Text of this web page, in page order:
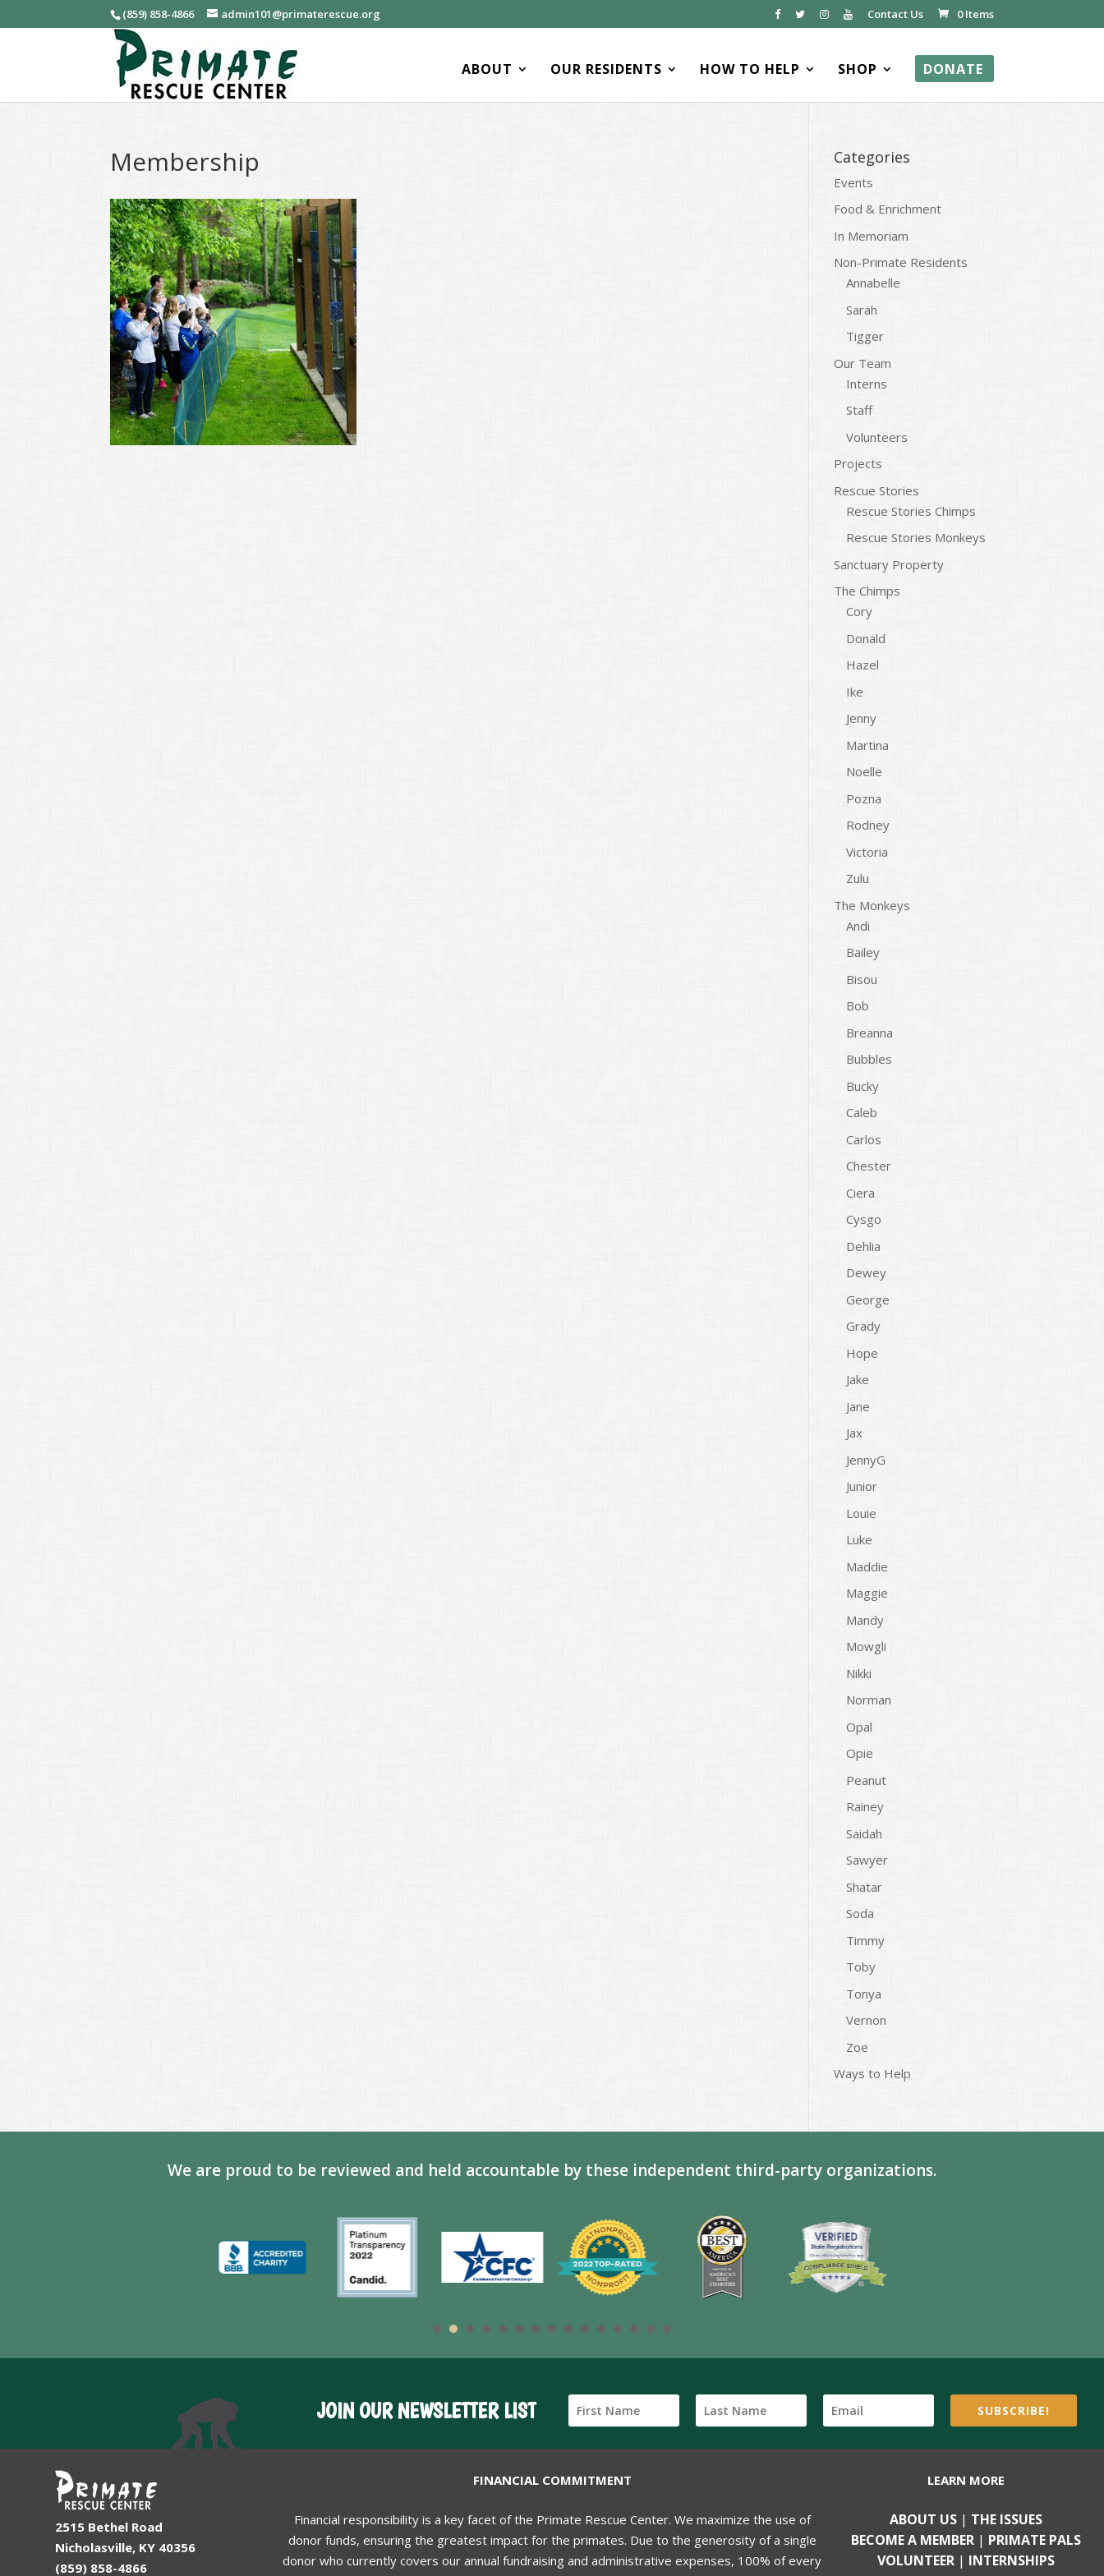
(859) 858-4866 admin101@primaterescue.org Contact Us 0 Items
ABOUT OUR RESIDENTS HOW TO HELP SHOP DONATE
Membership Categories
Events
Food & Enrichment
In Memoriam
Non-Primate Residents
Annabelle
Sarah
Tigger
Our Team
Interns
Staff
Volunteers
Projects
Rescue Stories
Rescue Stories Chimps
Rescue Stories Monkeys
Sanctuary Property
The Chimps
Cory
Donald
Hazel
Ike
Jenny
Martina
Noelle
Pozna
Rodney
Victoria
Zulu
The Monkeys
Andi
Bailey
Bisou
Bob
Breanna
Bubbles
Bucky
Caleb
Carlos
Chester
Ciera
Cysgo
Dehlia
Dewey
George
Grady
Hope
Jake
Jane
Jax
JennyG
Junior
Louie
Luke
Maddie
Maggie
Mandy
Mowgli
Nikki
Norman
Opal
Opie
Peanut
Rainey
Saidah
Sawyer
Shatar
Soda
Timmy
Toby
Tonya
Vernon
Zoe
Ways to Help
We are proud to be reviewed and held accountable by these independent third-party organizations.
JOIN OUR NEWSLETTER LIST SUBSCRIBE!
2515 Bethel Road
Nicholasville, KY 40356
(859) 858-4866
FINANCIAL COMMITMENT
Financial responsibility is a key facet of the Primate Rescue Center. We maximize the use of
donor funds, ensuring the greatest impact for the primates. Due to the generosity of a single
donor who currently covers our annual fundraising and administrative expenses, 100% of every
LEARN MORE
ABOUT US | THE ISSUES
BECOME A MEMBER | PRIMATE PALS
VOLUNTEER | INTERNSHIPS